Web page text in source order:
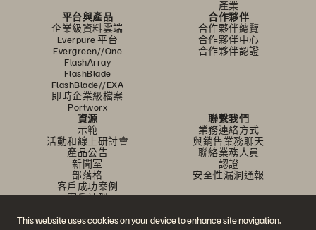
This website uses cookies on your device to enhance site navigation,
產業
平台與產品
企業級資料雲端
Everpure 平台
Evergreen//One
FlashArray
FlashBlade
FlashBlade//EXA
即時企業級檔案
Portworx
合作夥伴
合作夥伴總覽
合作夥伴中心
合作夥伴認證
資源
示範
活動和線上研討會
產品公告
新聞室
部落格
客戶成功案例
客戶社群
聯繫我們
業務連絡方式
與銷售業務聊天
聯絡業務人員
認證
安全性漏洞通報